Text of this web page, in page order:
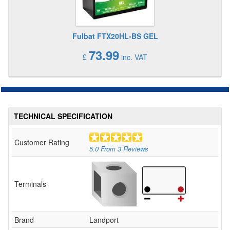
Fulbat FTX20HL-BS GEL
£ 73.99 inc. VAT
TECHNICAL SPECIFICATION
Customer Rating
5.0 From 3 Reviews
Terminals
Brand
Landport